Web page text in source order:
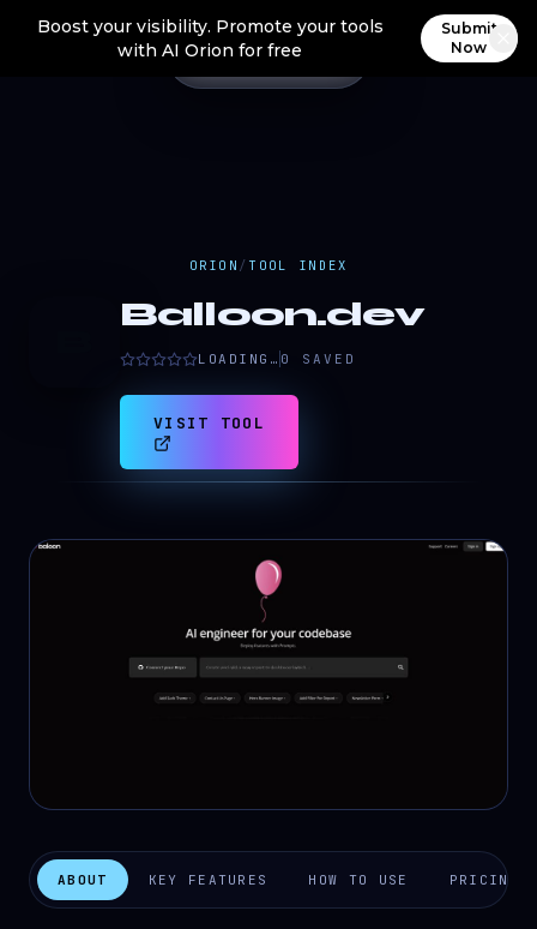
Boost your visibility. Promote your tools
with AI Orion for free
Submit
Now
ORION / TOOL INDEX
Balloon.dev
LOADING… 0 SAVED
VISIT TOOL
ABOUT KEY FEATURES HOW TO USE PRICING